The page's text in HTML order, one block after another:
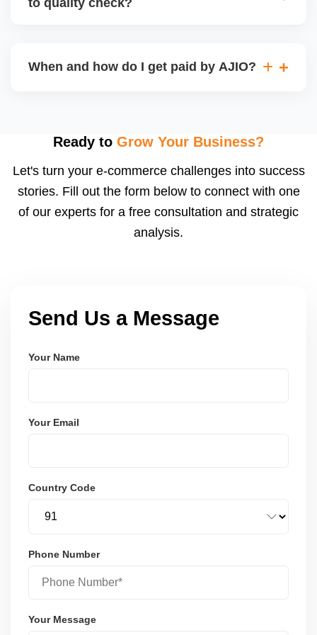
may be returned to you and flagged. This can delay
When and how do I get paid by AJIO?
after order delivery and return/defect settlement
payments via Seller Central.
Ready to Grow Your Business?
Let's turn your e-commerce challenges into success
stories. Fill out the form below to connect with one
of our experts for a free consultation and strategic
analysis.
Send Us a Message
Your Name
Your Email
Country Code
Phone Number
Your Message